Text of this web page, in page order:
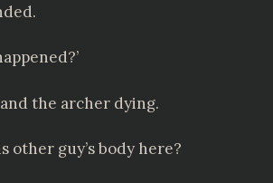
the archer dying.
other guy’s body here?